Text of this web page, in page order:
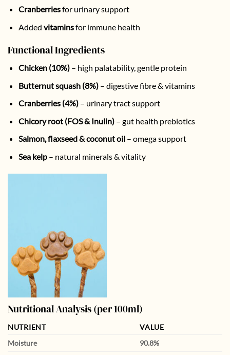
Cranberriesfor urinary support
Added vitaminsfor immune health
Functional Ingredients
Chicken (10%)– high palatability, gentle protein
Butternut squash (8%)– digestive fibre & vitamins
Cranberries (4%)– urinary tract support
Chicory root (FOS & Inulin)– gut health prebiotics
Salmon, flaxseed & coconut oil– omega support
Sea kelp– natural minerals & vitality
Nutritional Analysis (per 100ml)
NUTRIENT
VALUE
Moisture
90.8%